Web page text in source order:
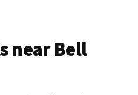
near Bell